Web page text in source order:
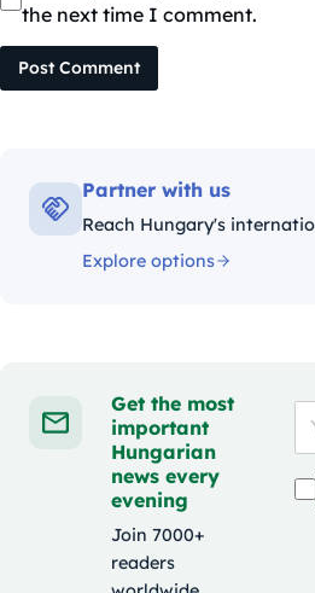
the next time I comment.
Post Comment
Partner with us
Reach Hungary's
Explore options
Get the most
important
Hungarian
news every
evening
Join 7000+
readers